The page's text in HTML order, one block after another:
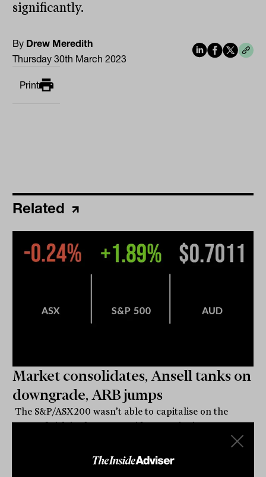
significantly.
By Drew Meredith
Thursday 30th March 2023
Print
Related
Market consolidates, Ansell tanks on
downgrade, ARB jumps
The S&P/ASX200 wasn’t able to capitalise on the
strong finish in the US on Friday, continuing to
DAILY MARKET UPDATE